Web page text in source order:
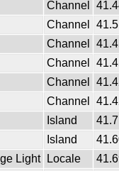
Channel
Channel
Channel
Channel
Channel
Channel
Island
Island
Light Locale